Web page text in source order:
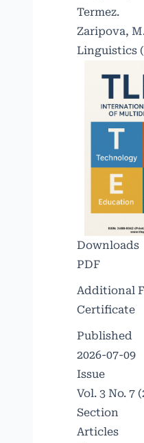
Termez.
Zaripova,
Linguistics
Downloads
PDF
Additional
Certificate
Published
2026-07-09
Issue
Vol. 3 No.
Section
Articles